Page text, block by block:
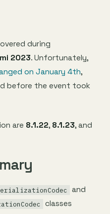
during
2023. Unfortunately,
on January 4th,
before the event took
are 8.1.22, 8.1.23, and
and
classes